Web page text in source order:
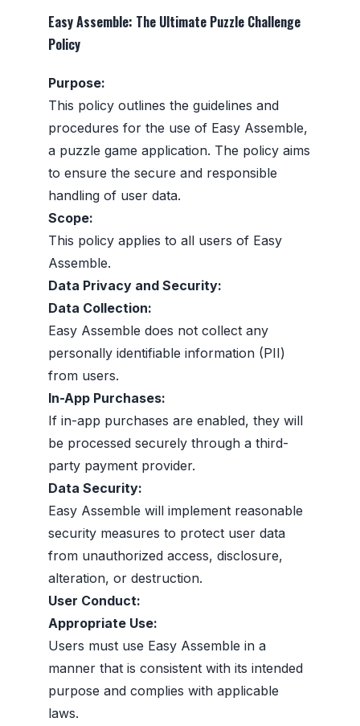
Easy Assemble: The Ultimate Puzzle Challenge
Policy
Purpose:
This policy outlines the guidelines and
procedures for the use of Easy Assemble,
a puzzle game application. The policy aims
to ensure the secure and responsible
handling of user data.
Scope:
This policy applies to all users of Easy
Assemble.
Data Privacy and Security:
Data Collection:
Easy Assemble does not collect any
personally identifiable information (PII)
from users.
In-App Purchases:
If in-app purchases are enabled, they will
be processed securely through a third-
party payment provider.
Data Security:
Easy Assemble will implement reasonable
security measures to protect user data
from unauthorized access, disclosure,
alteration, or destruction.
User Conduct:
Appropriate Use:
Users must use Easy Assemble in a
manner that is consistent with its intended
purpose and complies with applicable
laws.